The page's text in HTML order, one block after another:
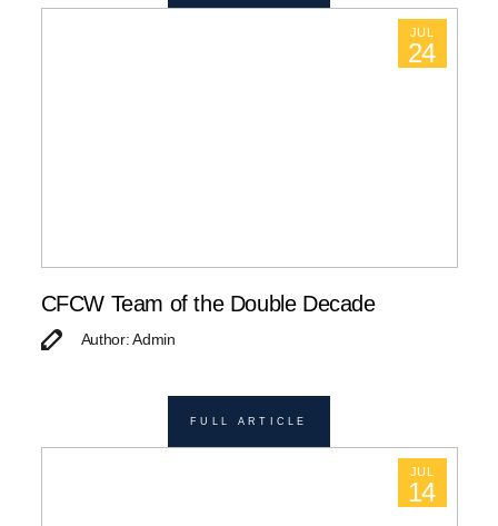
JUL
24
CFCW Team of the Double Decade
Author: Admin
FULL ARTICLE
JUL
14